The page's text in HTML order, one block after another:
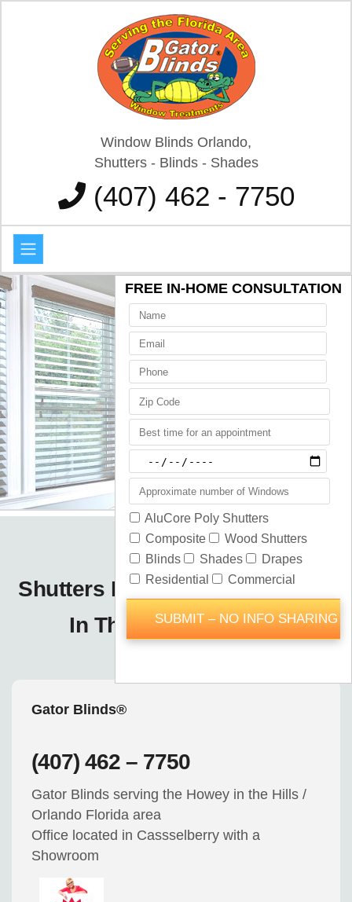
Window Blinds Orlando,
Shutters - Blinds - Shades
(407) 462 - 7750
Shutters Blinds Shades Howey
In The Hills / Orlando
Gator Blinds®
(407) 462 – 7750
Gator Blinds serving the Howey in the Hills /
Orlando Florida area
Office located in Cassselberry with a
Showroom